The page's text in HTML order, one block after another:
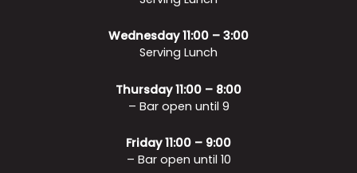
Wednesday 11:00 – 3:00
Serving Lunch
Thursday 11:00 – 8:00
– Bar open until 9
Friday 11:00 – 9:00
– Bar open until 10